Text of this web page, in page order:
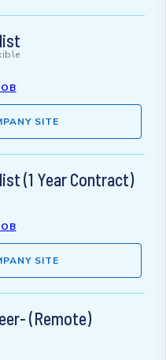
SITE
(1 Year Contract)
SITE
(Remote)